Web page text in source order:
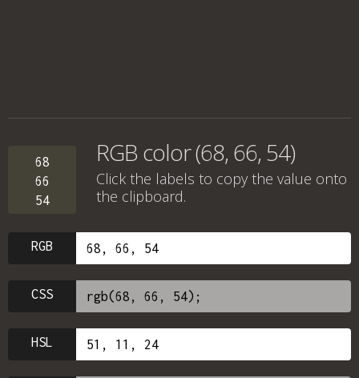
68
66
54
RGB color (68, 66, 54)
Click the labels to copy the value onto
the clipboard.
RGB
CSS
HSL